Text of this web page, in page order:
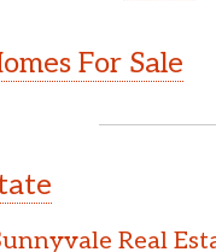
For Sale
Real